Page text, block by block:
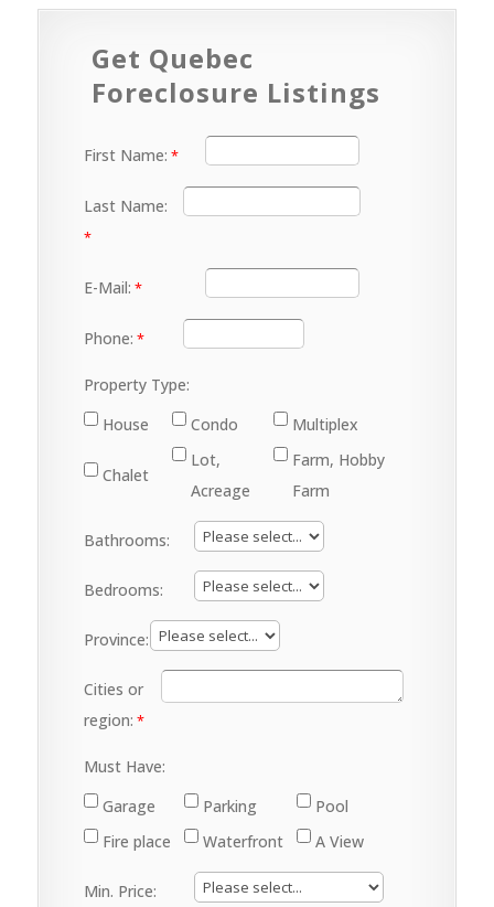
Get Quebec
Foreclosure Listings
First Name:
Last Name:
E-Mail:
Phone:
Property Type:
House
Condo Multiplex
Chalet
Lot,
Acreage
Farm, Hobby
Farm
Bathrooms:
Bedrooms:
Province:
Cities or
region:
Must Have:
Garage
Parking
Pool
Fire place
Waterfront A View
Min. Price: